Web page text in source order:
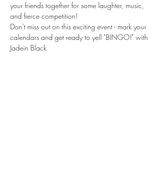
your friends together for some laughter, music,
and fierce competition!
Don't miss out on this exciting event - mark your
calendars and get ready to yell "BINGO!" with
Jadein Black